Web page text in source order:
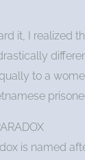
it, I realized
to a
is named